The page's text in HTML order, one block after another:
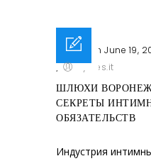
Posted on June 19,
/
sysres.it
ШЛЮХИ
СЕКРЕТЫ
ОБЯЗАТЕЛЬСТВ
Индустрия